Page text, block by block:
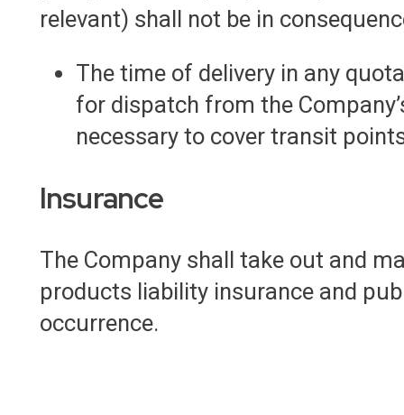
relevant) shall not be in
The time of delivery in any
for dispatch from the
necessary to cover transit
Insurance
The Company shall take out and
products liability insurance and
occurrence.